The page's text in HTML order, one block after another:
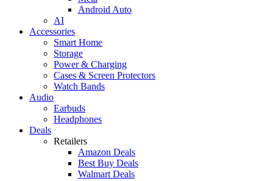
Android Auto
AI
Accessories
Smart Home
Storage
Power & Charging
Cases & Screen Protectors
Watch Bands
Audio
Earbuds
Headphones
Deals
Retailers
Amazon Deals
Best Buy Deals
Walmart Deals